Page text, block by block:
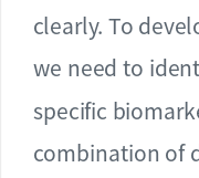
clearly. To
we need to
specific
combination of